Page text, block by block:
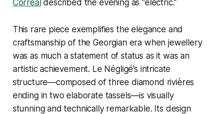
Correaldescribed the evening as “electric.”
This rare piece exemplifies the elegance and
craftsmanship of the Georgian era when jewellery
was as much a statement of status as it was an
artistic achievement. Le Négligé’s intricate
structure—composed of three diamond rivières
ending in two elaborate tassels—is visually
stunning and technically remarkable. Its design